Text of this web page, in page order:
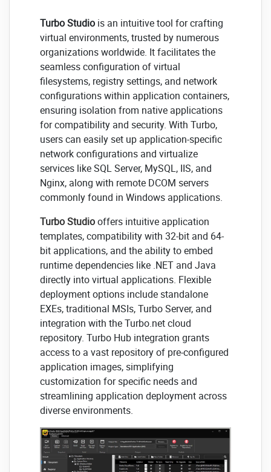
Turbo Studio is an intuitive tool for crafting
virtual environments, trusted by numerous
organizations worldwide. It facilitates the
seamless configuration of virtual
filesystems, registry settings, and network
configurations within application containers,
ensuring isolation from native applications
for compatibility and security. With Turbo,
users can easily set up application-specific
network configurations and virtualize
services like SQL Server, MySQL, IIS, and
Nginx, along with remote DCOM servers
commonly found in Windows applications.
Turbo Studiooffers intuitive application
templates, compatibility with 32-bit and 64-
bit applications, and the ability to embed
runtime dependencies like .NET and Java
directly into virtual applications. Flexible
deployment options include standalone
EXEs, traditional MSIs, Turbo Server, and
integration with the Turbo.net cloud
repository. Turbo Hub integration grants
access to a vast repository of pre-configured
application images, simplifying
customization for specific needs and
streamlining application deployment across
diverse environments.